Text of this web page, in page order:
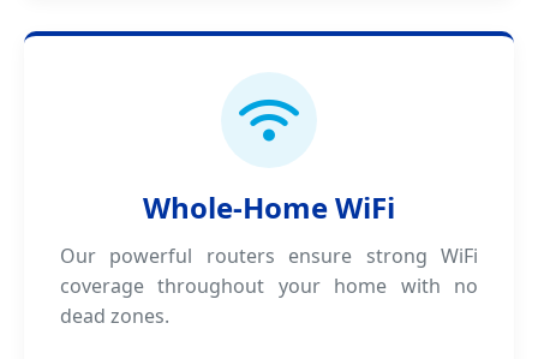
Whole-Home WiFi
Our powerful routers ensure strong WiFi
coverage throughout your home with no
dead zones.